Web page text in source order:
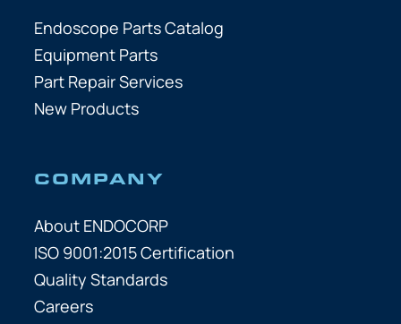
Endoscope Parts Catalog
Equipment Parts
Part Repair Services
New Products
COMPANY
About ENDOCORP
ISO 9001:2015 Certification
Quality Standards
Careers